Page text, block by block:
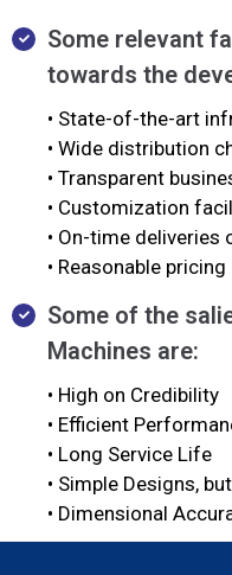
Some relevant
towards the
• State-of-the-art
• Wide distribution
• Transparent
• Customization
• On-time
• Reasonable pricing
Some of the
Machines are:
• High on Credibility
• Efficient
• Long Service Life
• Simple Designs,
• Dimensional